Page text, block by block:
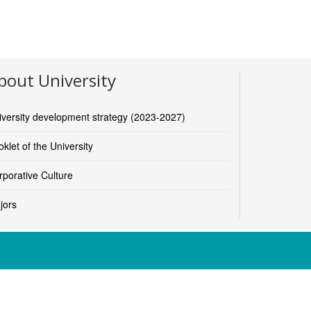
University
development strategy (2023-2027)
of the University
Culture